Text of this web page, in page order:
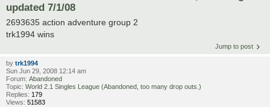
updated 7/1/08
2693635 action adventure group 2
trk1994 wins
Jump to post
by trk1994
Sun Jun 29, 2008 12:14 am
Forum: Abandoned
Topic: World 2.1 Singles League (Abandoned, too many drop outs.)
Replies: 179
Views: 51583